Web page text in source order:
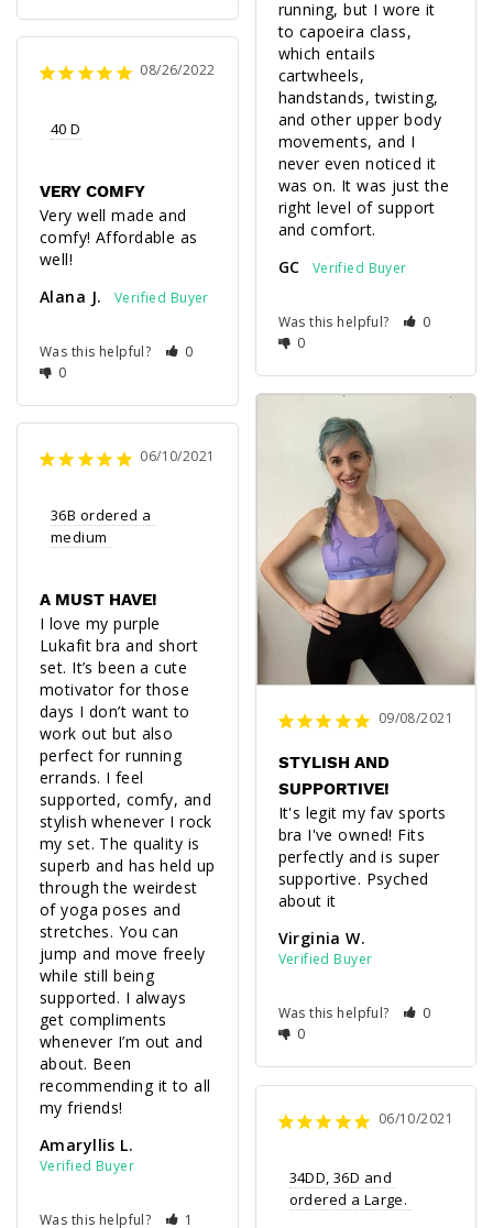
running, but I wore it
to capoeira class,
which entails
cartwheels,
handstands, twisting,
and other upper body
movements, and I
never even noticed it
was on. It was just the
right level of support
GC
Was this helpful?
0
0
08/26/2022
40 D
VERY COMFY
Very well made and
comfy! Affordable as
well!
Alana J.
Was this helpful?
0
0
09/08/2021
STYLISH AND
SUPPORTIVE!
It's legit my fav sports
bra I've owned! Fits
perfectly and is super
supportive. Psyched
about it
Virginia W.
Was this helpful?
0
0
06/10/2021
36B ordered a
medium
A MUST HAVE!
I love my purple
Lukafit bra and short
set. It’s been a cute
motivator for those
days I don’t want to
work out but also
perfect for running
errands. I feel
supported, comfy, and
stylish whenever I rock
my set. The quality is
superb and has held up
through the weirdest
of yoga poses and
stretches. You can
jump and move freely
while still being
supported. I always
get compliments
whenever I’m out and
about. Been
recommending it to all
my friends!
Amaryllis L.
Was this helpful? 1
06/10/2021
34DD, 36D and
ordered a Large.